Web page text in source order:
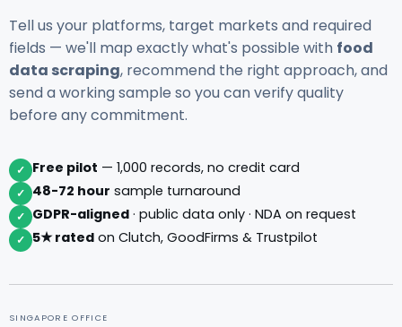
Tell us your platforms, target markets and required
fields — we'll map exactly what's possible with food
data scraping, recommend the right approach, and
send a working sample so you can verify quality
before any commitment.
✓ Free pilot — 1,000 records, no credit card
✓ 48-72 hour sample turnaround
✓ GDPR-aligned · public data only · NDA on request
✓ 5★ rated on Clutch, GoodFirms & Trustpilot
SINGAPORE OFFICE